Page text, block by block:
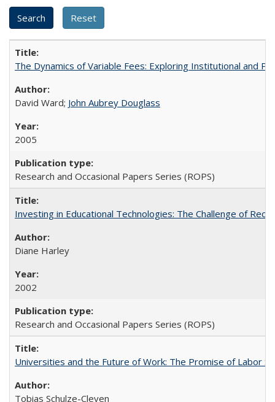
The Dynamics of Variable Fees: Exploring Institutional and
David Ward; John Aubrey Douglass
2005
Research and Occasional Papers Series (ROPS)
Investing in Educational Technologies: The Challenge of
Diane Harley
2002
Research and Occasional Papers Series (ROPS)
Universities and the Future of Work: The Promise of Labor
Tobias Schulze-Cleven